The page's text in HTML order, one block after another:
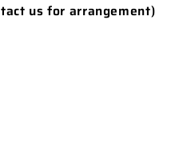
us for arrangement)